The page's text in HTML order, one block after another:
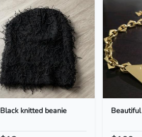
Black knitted beanie